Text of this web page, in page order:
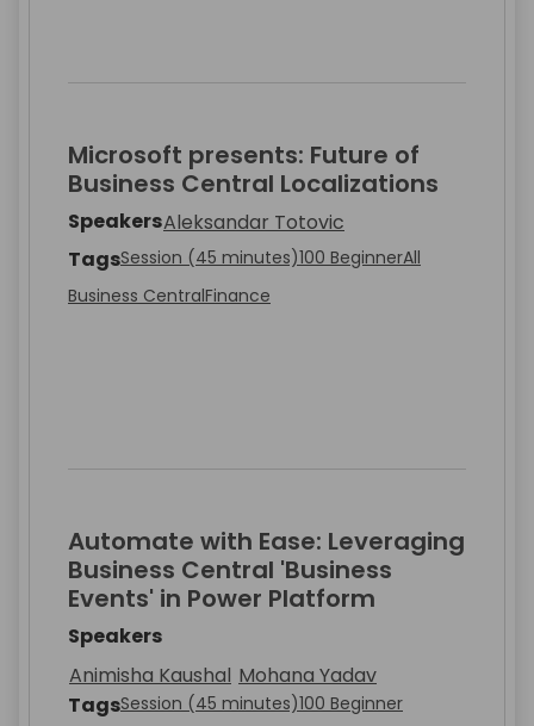
Microsoft presents: Future of
Business Central Localizations
SpeakersAleksandar Totovic
TagsSession (45 minutes)100 BeginnerAll
Business CentralFinance
Automate with Ease: Leveraging
Business Central 'Business
Events' in Power Platform
Speakers
Animisha Kaushal Mohana Yadav
TagsSession (45 minutes)100 Beginner